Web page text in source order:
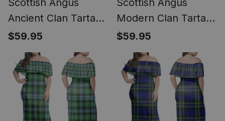
Scottish Angus
Ancient Clan Tartan
Off Shoulder Long
Dress - Classic
$59.95
Scottish Angus
Modern Clan Tartan
Off Shoulder Long
Dress - Classic
$59.95